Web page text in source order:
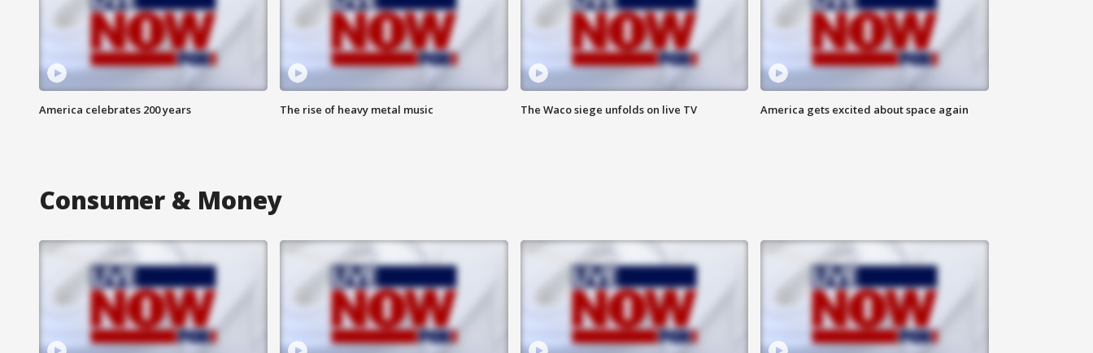
America celebrates 200 years The rise of heavy metal music The Waco siege unfolds on live TV America gets excited about space again
Consumer & Money